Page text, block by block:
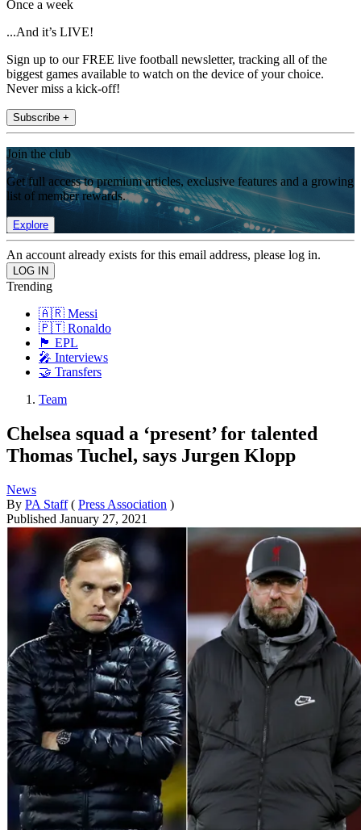
Once a week
...And it’s LIVE!
Sign up to our FREE live football newsletter, tracking all of the
biggest games available to watch on the device of your choice.
Never miss a kick-off!
Subscribe +
Join the club
Get full access to premium articles, exclusive features and a growing
list of member rewards.
Explore
An account already exists for this email address, please log in.
Trending
🇦🇷 Messi
🇵🇹 Ronaldo
🏴󠁧󠁢󠁥󠁮󠁧󠁿 EPL
🎤 Interviews
🤝 Transfers
Team
Chelsea squad a ‘present’ for talented
Thomas Tuchel, says Jurgen Klopp
News
By PA Staff ( Press Association )
Published January 27, 2021